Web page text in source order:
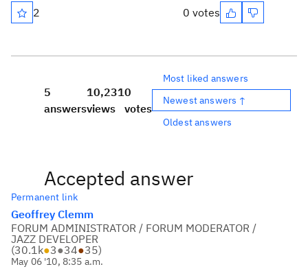
2 0 votes
5
answers
10,231
views
0
votes
Most liked answers
Newest answers ↑
Oldest answers
Accepted answer
Permanent link
Geoffrey Clemm
FORUM ADMINISTRATOR / FORUM MODERATOR /
JAZZ DEVELOPER
(30.1k●3●34●35)
May 06 '10, 8:35 a.m.